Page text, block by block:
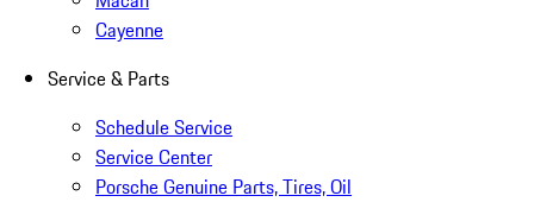
Cayenne
Service & Parts
Schedule Service
Service Center
Porsche Genuine Parts, Tires, Oil